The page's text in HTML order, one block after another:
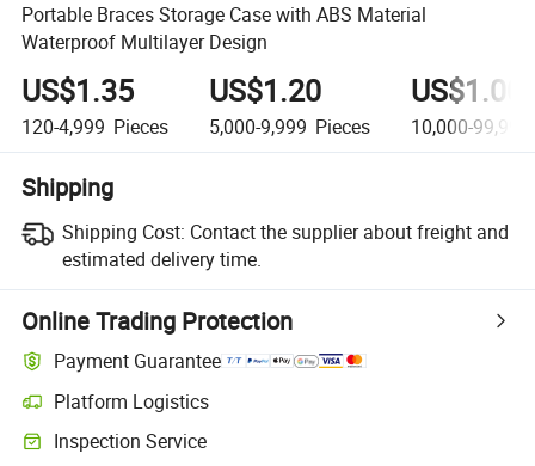
Portable Braces Storage Case with ABS Material
Waterproof Multilayer Design
US$1.35
120-4,999 Pieces
US$1.20
5,000-9,999 Pieces
US$1.00
10,000-99,999
Shipping
Shipping Cost: Contact the supplier about freight and
estimated delivery time.
Online Trading Protection
Payment Guarantee
Platform Logistics
Inspection Service